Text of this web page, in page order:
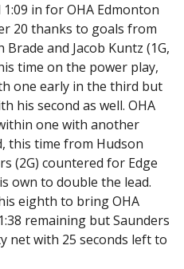
1:09 in for OHA Edmonton
20 thanks to goals from
and Jacob Kuntz (1G,
time on the power play,
one early in the third but
his second as well. OHA
one with another
this time from Hudson
(2G) countered for Edge
own to double the lead.
eighth to bring OHA
remaining but Saunders
net with 25 seconds left to